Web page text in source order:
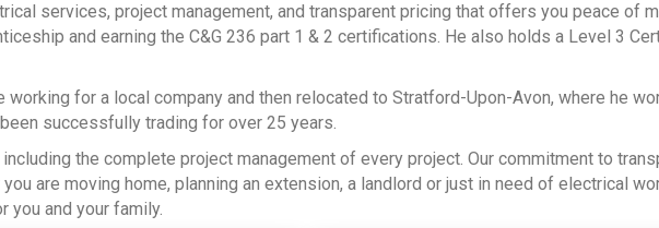
services, project management, and transparent pricing that offers you peace of
and earning the C&G 236 part 1 & 2 certifications. He also holds a Level 3
for a local company and then relocated to Stratford-Upon-Avon, where he
successfully trading for over 25 years.
the complete project management of every project. Our commitment to
are moving home, planning an extension, a landlord or just in need of electrical
you and your family.